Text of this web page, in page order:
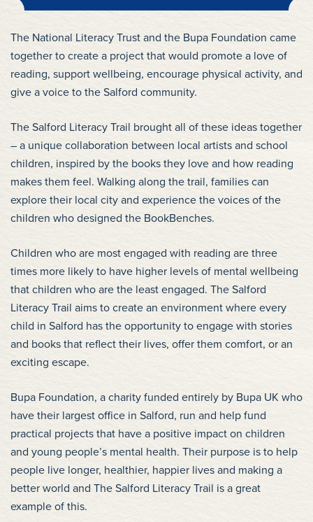
The National Literacy Trust and the Bupa Foundation came
together to create a project that would promote a love of
reading, support wellbeing, encourage physical activity, and
give a voice to the Salford community.
The Salford Literacy Trail brought all of these ideas together
– a unique collaboration between local artists and school
children, inspired by the books they love and how reading
makes them feel. Walking along the trail, families can
explore their local city and experience the voices of the
children who designed the BookBenches.
Children who are most engaged with reading are three
times more likely to have higher levels of mental wellbeing
that children who are the least engaged. The Salford
Literacy Trail aims to create an environment where every
child in Salford has the opportunity to engage with stories
and books that reflect their lives, offer them comfort, or an
exciting escape.
Bupa Foundation, a charity funded entirely by Bupa UK who
have their largest office in Salford, run and help fund
practical projects that have a positive impact on children
and young people’s mental health. Their purpose is to help
people live longer, healthier, happier lives and making a
better world and The Salford Literacy Trail is a great
example of this.